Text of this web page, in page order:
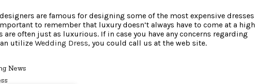
are famous for designing some of the most expensive dresses
to remember that luxury doesn’t always have to come at a high
are often just as luxurious. If in case you have any concerns regarding
utilize Wedding Dress, you could call us at the web site.
News